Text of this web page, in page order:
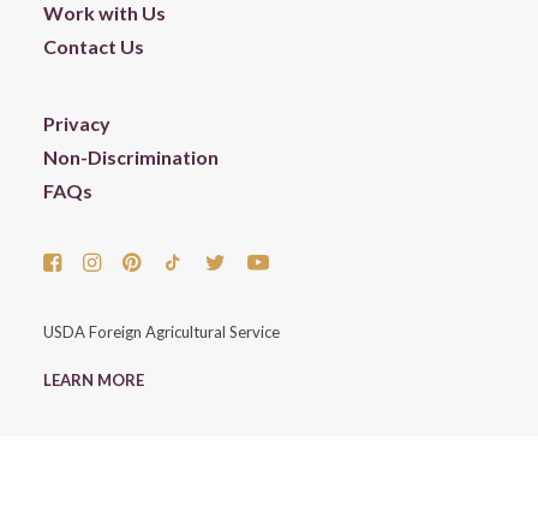
Work with Us
Contact Us
Privacy
Non-Discrimination
FAQs
USDA Foreign Agricultural Service
LEARN MORE